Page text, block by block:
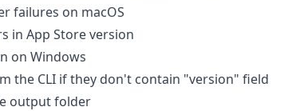
failures on macOS
in App Store version
on Windows
the CLI if they don't contain "version" field
output folder